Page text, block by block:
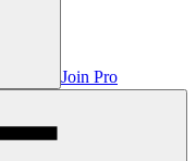
Join Pro